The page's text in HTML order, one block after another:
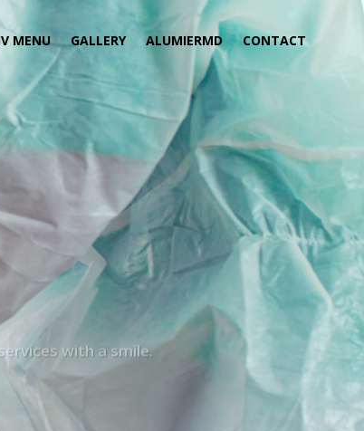
MENU GALLERY ALUMIERMD CONTACT
with a smile.